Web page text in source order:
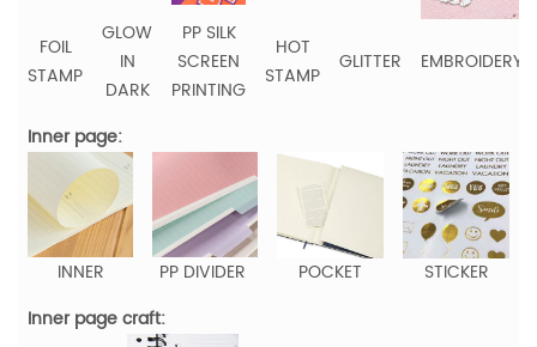
FOIL
STAMP
GLOW
IN
DARK
PP SILK
SCREEN
PRINTING
HOT
STAMP
GLITTER EMBROIDERY
Inner page:
INNER PP DIVIDER POCKET
STICKER
Inner page craft: